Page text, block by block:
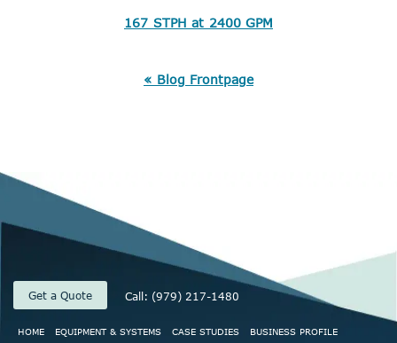
167 STPH at 2400 GPM
« Blog Frontpage
Get a Quote Call: (979) 217-1480
HOME EQUIPMENT & SYSTEMS CASE STUDIES BUSINESS PROFILE